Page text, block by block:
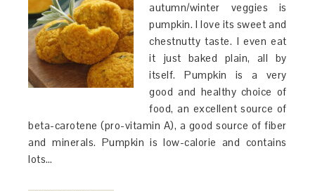
autumn/winter veggies is
pumpkin. I love its sweet and
chestnutty taste. I even eat
it just baked plain, all by
itself. Pumpkin is a very
good and healthy choice of
food, an excellent source of
beta-carotene (pro-vitamin A), a good source of fiber
and minerals. Pumpkin is low-calorie and contains
lots…